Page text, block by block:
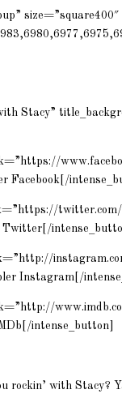
Stacy”
Facebook[/
Instagram[/
intense_button]
rockin’ with Stacy?